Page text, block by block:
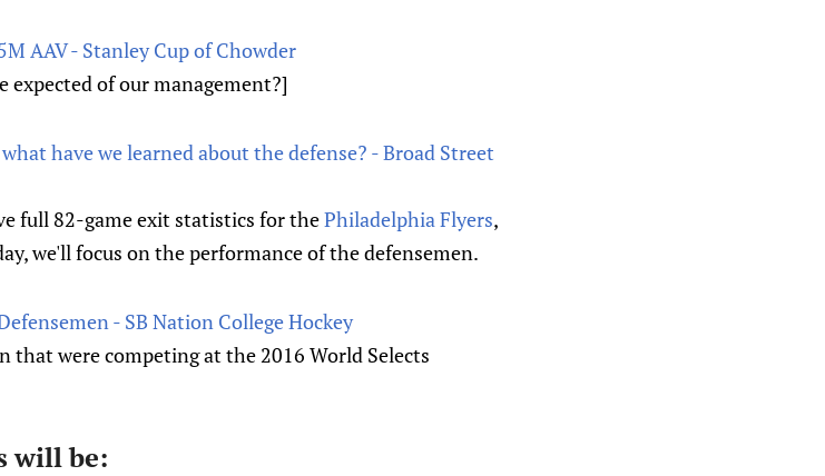
AAV - Stanley Cup of Chowder
expected of our management?]
have we learned about the defense? - Broad Street
full 82-game exit statistics for thePhiladelphia Flyers,
we'll focus on the performance of the defensemen.
- SB Nation College Hockey
that were competing at the 2016 World Selects
will be: